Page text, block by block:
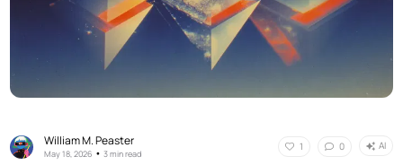
William M. Peaster
May 18, 2026 •3 min read
1 0 AI